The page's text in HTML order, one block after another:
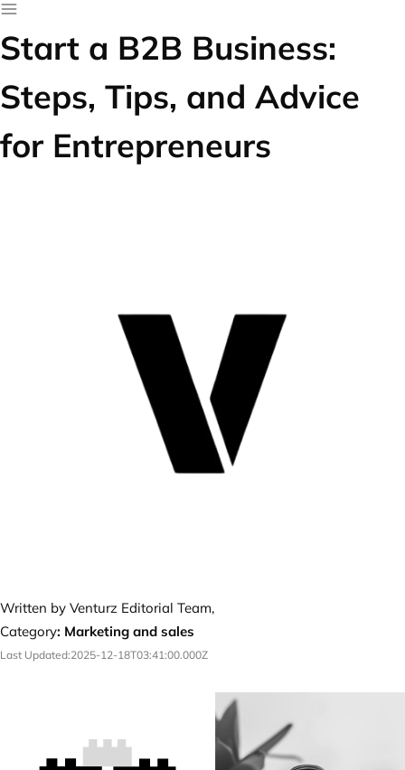
Start a B2B Business:
Steps, Tips, and Advice
for Entrepreneurs
Written by Venturz Editorial Team,
Category: Marketing and sales
Last Updated:2025-12-18T03:41:00.000Z